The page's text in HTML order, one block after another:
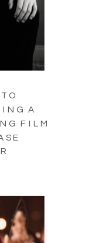
A
FILM